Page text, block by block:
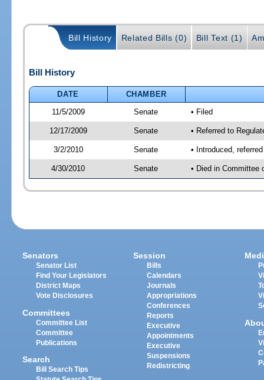
Bill History Related Bills (0) Bill Text (1)
Bill History
DATE
CHAMBER
11/5/2009
Senate • Filed
12/17/2009 Senate • Referred to
3/2/2010 Senate • Introduced,
4/30/2010 Senate • Died in Committee
Senators
Senator List
Find Your Legislators
District Maps
Vote Disclosures
Committees
Committee List
Committee
Publications
Search
Bill Search Tips
Session
Bills
Calendars
Journals
Appropriations
Conferences
Reports
Executive
Appointments
Executive
Suspensions
Redistricting